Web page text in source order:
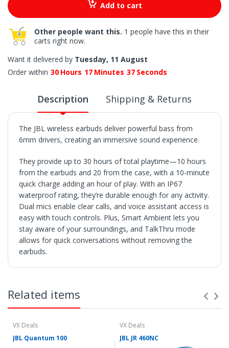
Add to cart
Other people want this. 1 people have this in their
carts right now.
Want it delivered by Tuesday, 11 August
Order within 30 Hours 17 Minutes 36 Seconds
Description Shipping & Returns
The JBL wireless earbuds deliver powerful bass from
6mm drivers, creating an immersive sound experience.
They provide up to 30 hours of total playtime—10 hours
from the earbuds and 20 from the case, with a 10-minute
quick charge adding an hour of play. With an IP67
waterproof rating, they’re durable enough for any activity.
Dual mics enable clear calls, and voice assistant access is
easy with touch controls. Plus, Smart Ambient lets you
stay aware of your surroundings, and TalkThru mode
allows for quick conversations without removing the
earbuds.
payment clears.
contiguous United States.
• Shipment errors due to a incorrect address entered by
the buyer and will not be credited for shipping charges if
Related items
VX Deals
JBL Quantum 100
VX Deals
JBL JR 460NC